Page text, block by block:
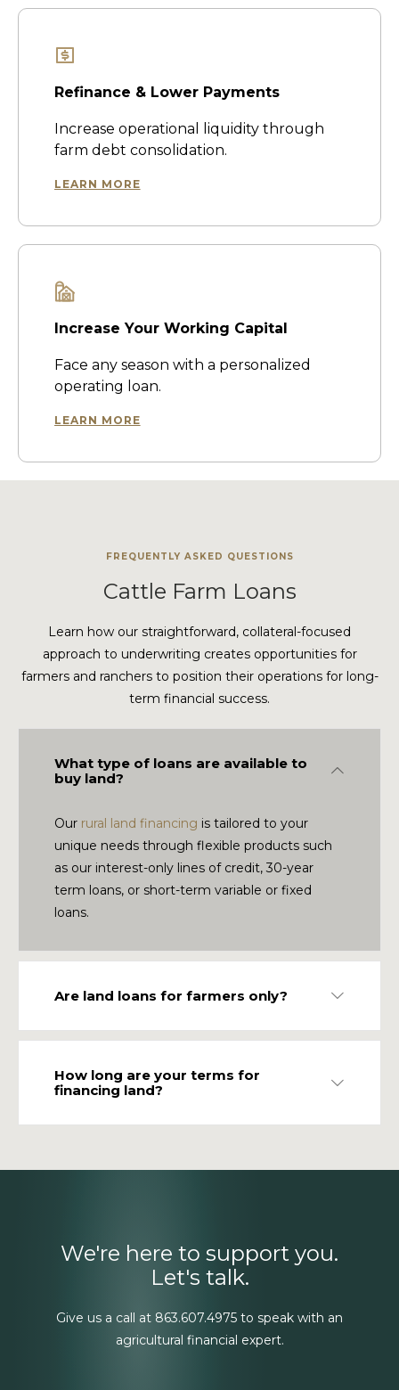
Refinance & Lower Payments
Increase operational liquidity through
farm debt consolidation.
LEARN MORE
Increase Your Working Capital
Face any season with a personalized
operating loan.
LEARN MORE
FREQUENTLY ASKED QUESTIONS
Cattle Farm Loans
Learn how our straightforward, collateral-focused
approach to underwriting creates opportunities for
farmers and ranchers to position their operations for long-
term financial success.
What type of loans are available to
buy land?
Our rural land financing is tailored to your
unique needs through flexible products such
as our interest-only lines of credit, 30-year
term loans, or short-term variable or fixed
loans.
Are land loans for farmers only?
How long are your terms for
financing land?
We're here to support you.
Let's talk.
Give us a call at 863.607.4975 to speak with an
agricultural financial expert.